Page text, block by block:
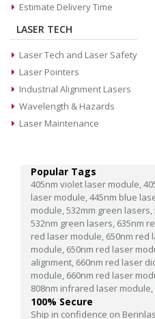
Estimate Delivery Time
LASER TECH
Laser Tech and Laser Safety
Laser Pointers
Industrial Alignment Lasers
Wavelength & Hazards
Laser Maintenance
Popular Tags
405nm violet laser module,
laser module,445nm blue
module,532mm green lasers,
532nm green lasers, 635nm
red laser module, 650nm red
module, 650nm red laser
alignment, 660nm red laser
module, 660nm red laser
808nm infrared laser module,
100% Secure
Ship in confidence on